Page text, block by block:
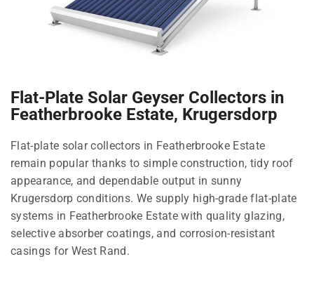
Flat-Plate Solar Geyser Collectors in
Featherbrooke Estate, Krugersdorp
Flat-plate solar collectors in Featherbrooke Estate
remain popular thanks to simple construction, tidy roof
appearance, and dependable output in sunny
Krugersdorp conditions. We supply high-grade flat-plate
systems in Featherbrooke Estate with quality glazing,
selective absorber coatings, and corrosion-resistant
casings for West Rand.